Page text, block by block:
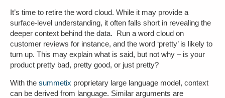
It’s time to retire the word cloud. While it may provide a
surface-level understanding, it often falls short in revealing the
deeper context behind the data. Run a word cloud on
customer reviews for instance, and the word ‘pretty’ is likely to
turn up. This may explain what is said, but not why – is your
product pretty bad, pretty good, or just pretty?
With the summetix proprietary large language model, context
can be derived from language. Similar arguments are